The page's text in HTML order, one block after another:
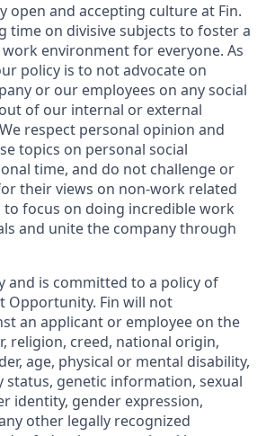
open and accepting culture at Fin.
time on divisive subjects to foster a
environment for everyone. As
policy is to not advocate on
or our employees on any social
of our internal or external
respect personal opinion and
topics on personal social
time, and do not challenge or
their views on non-work related
to focus on doing incredible work
and unite the company through
and is committed to a policy of
Opportunity. Fin will not
an applicant or employee on the
religion, creed, national origin,
age, physical or mental disability,
genetic information, sexual
identity, gender expression,
other legally recognized